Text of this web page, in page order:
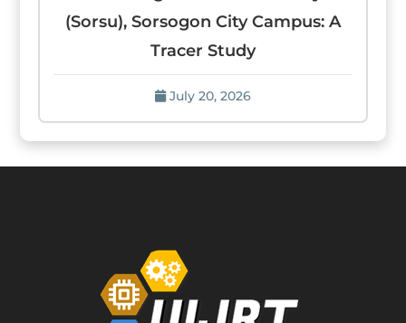
(Sorsu), Sorsogon City Campus: A
Tracer Study
July 20, 2026